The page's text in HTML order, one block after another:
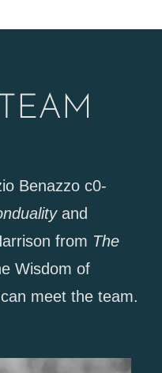
Benazzo c0-
and
from The
Wisdom of
meet the team.